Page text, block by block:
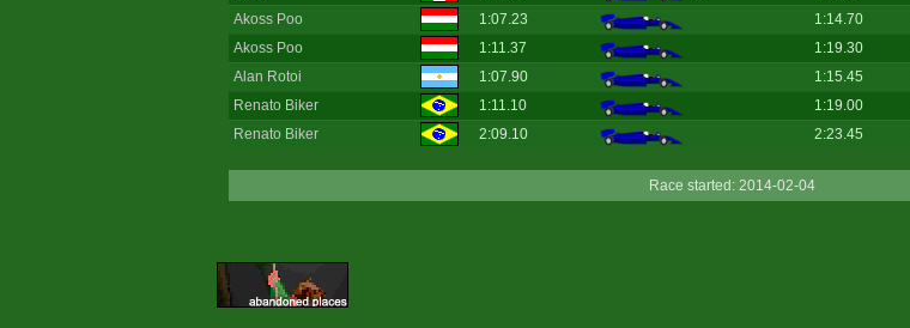
Akoss Poo
1:07.23 1:14.70
Akoss Poo
1:11.37 1:19.30
Alan Rotoi
1:07.90 1:15.45
Renato Biker
1:11.10 1:19.00
Renato Biker
2:09.10 2:23.45
Race started: 2014-02-04